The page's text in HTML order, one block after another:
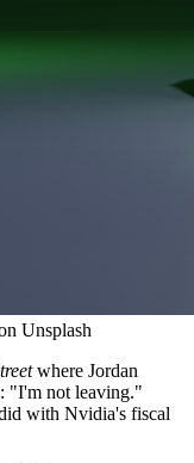
Unsplash
where Jordan
"I'm not leaving."
with Nvidia's fiscal